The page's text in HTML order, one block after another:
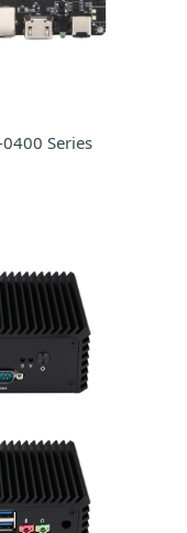
Series